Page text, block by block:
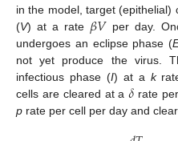
in the model, target (epithelial)
(V) at a rate 𝛽𝑉per day.
undergoes an eclipse phase (
not yet produce the virus.
infectious phase (I) at a k
cells are cleared at a𝛿 rate
p rate per cell per day and